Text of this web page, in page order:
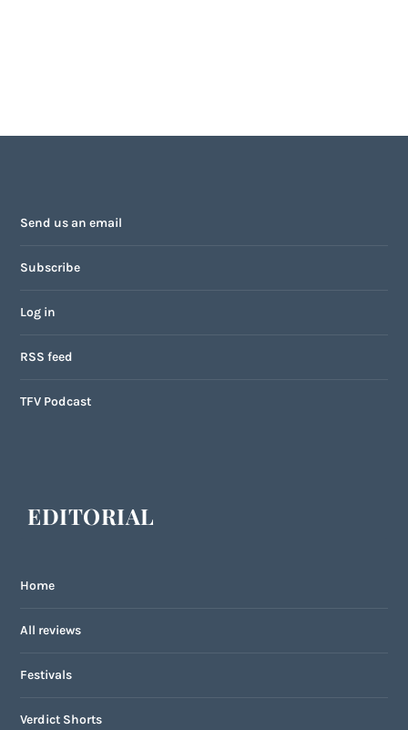
Send us an email
Subscribe
Log in
RSS feed
TFV Podcast
EDITORIAL
Home
All reviews
Festivals
Verdict Shorts